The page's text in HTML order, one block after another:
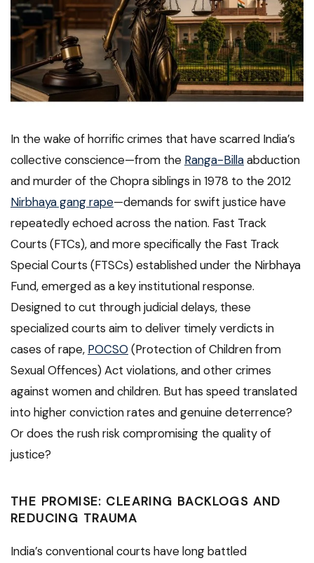
In the wake of horrific crimes that have scarred India’s
collective conscience—from the Ranga-Billaabduction
and murder of the Chopra siblings in 1978 to the 2012
Nirbhaya gang rape—demands for swift justice have
repeatedly echoed across the nation. Fast Track
Courts (FTCs), and more specifically the Fast Track
Special Courts (FTSCs) established under the Nirbhaya
Fund, emerged as a key institutional response.
Designed to cut through judicial delays, these
specialized courts aim to deliver timely verdicts in
cases of rape, POCSO (Protection of Children from
Sexual Offences) Act violations, and other crimes
against women and children. But has speed translated
into higher conviction rates and genuine deterrence?
Or does the rush risk compromising the quality of
justice?
THE PROMISE: CLEARING BACKLOGS AND
REDUCING TRAUMA
India’s conventional courts have long battled